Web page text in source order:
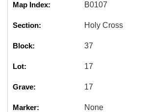
Map Index: B0107
Section: Holy Cross
Block: 37
Lot: 17
Grave: 17
Marker: None